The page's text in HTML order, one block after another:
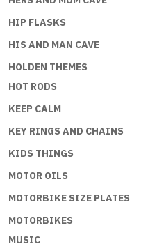
HIP FLASKS
HIS AND MAN CAVE
HOLDEN THEMES
HOT RODS
KEEP CALM
KEY RINGS AND CHAINS
KIDS THINGS
MOTOR OILS
MOTORBIKE SIZE PLATES
MOTORBIKES
MUSIC